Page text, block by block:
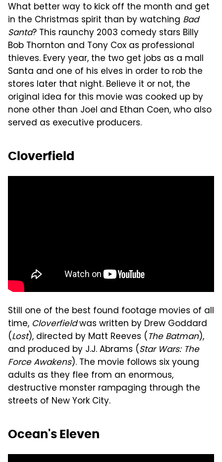
What better way to kick off the month and get
in the Christmas spirit than by watching Bad
Santa? This raunchy 2003 comedy stars Billy
Bob Thornton and Tony Cox as professional
thieves. Every year, the two get jobs as a mall
Santa and one of his elves in order to rob the
stores later that night. Believe it or not, the
original idea for this movie was cooked up by
none other than Joel and Ethan Coen, who also
served as executive producers.
Cloverfield
Still one of the best found footage movies of all
time, Cloverfieldwas written by Drew Goddard
(Lost), directed by Matt Reeves (The Batman),
and produced by J.J. Abrams (Star Wars: The
Force Awakens). The movie follows six young
adults as they flee from an enormous,
destructive monster rampaging through the
streets of New York City.
Ocean's Eleven